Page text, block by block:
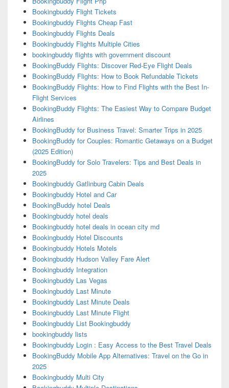
Bookingbuddy Flight Tickets
Bookingbuddy Flights Cheap Fast
Bookingbuddy Flights Deals
Bookingbuddy Flights Multiple Cities
bookingbuddy flights with government discount
BookingBuddy Flights: Discover Red-Eye Flight Deals
BookingBuddy Flights: How to Book Refundable Tickets
BookingBuddy Flights: How to Find Flights with the Best In-
Flight Services
BookingBuddy Flights: The Easiest Way to Compare Budget
Airlines
BookingBuddy for Business Travel: Smarter Trips in 2025
BookingBuddy for Couples: Romantic Getaways on a Budget
(2025 Edition)
BookingBuddy for Solo Travelers: Tips and Best Deals in
2025
Bookingbuddy Gatlinburg Cabin Deals
Bookingbuddy Hotel and Car
BookingBuddy hotel Deals
Bookingbuddy hotel deals
Bookingbuddy hotel deals in ocean city md
Bookingbuddy Hotel Discounts
Bookingbuddy Hotels Motels
Bookingbuddy Hudson Valley Fare Alert
Bookingbuddy Integration
Bookingbuddy Las Vegas
Bookingbuddy Last Minute
Bookingbuddy Last Minute Deals
Bookingbuddy Last Minute Flight
Bookingbuddy List Bookingbuddy
bookingbuddy lists
Bookingbuddy Login : Easy Access to the Best Travel Deals
BookingBuddy Mobile App Alternatives: Travel on the Go in
2025
Bookingbuddy Multi City